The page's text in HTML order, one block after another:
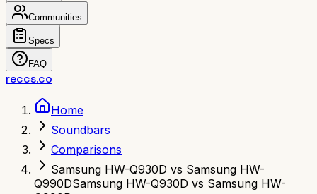
Communities
Specs
FAQ
reccs.co
Home
Soundbars
Comparisons
Samsung HW-Q930D vs Samsung HW-
Q990DSamsung HW-Q930D vs Samsung HW-